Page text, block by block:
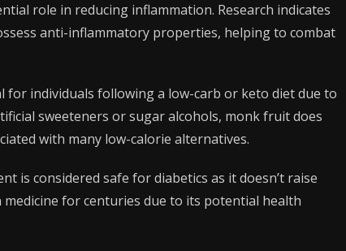
role in reducing inflammation. Research indicates
anti-inflammatory properties, helping to combat
individuals following a low-carb or keto diet due to
sweeteners or sugar alcohols, monk fruit does
with many low-calorie alternatives.
is considered safe for diabetics as it doesn’t raise
medicine for centuries due to its potential health